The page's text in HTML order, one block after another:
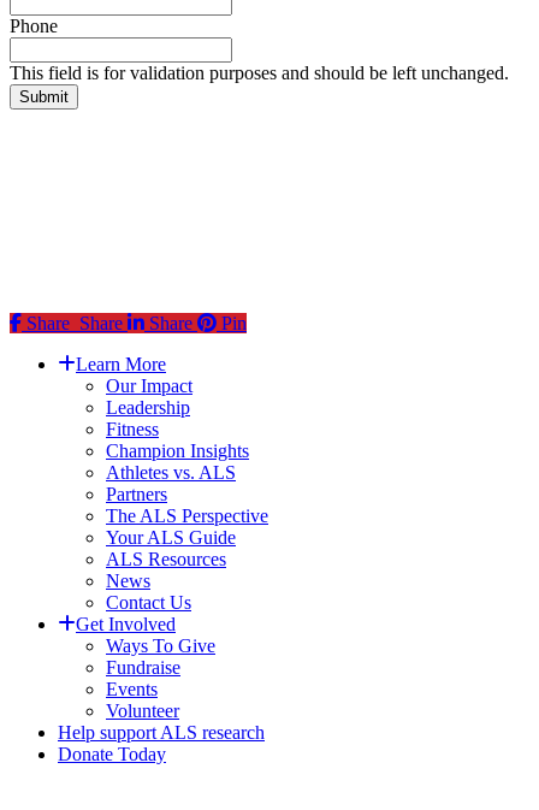
Phone
This field is for validation purposes and should be left unchanged.
Share
Share Share Share
Pin
Close
Learn More
Our Impact
Leadership
Fitness
Champion Insights
Athletes vs. ALS
Partners
The ALS Perspective
Your ALS Guide
ALS Resources
News
Contact Us
Get Involved
Ways To Give
Fundraise
Events
Volunteer
Help support ALS research
Donate Today